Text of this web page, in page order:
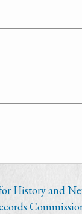
History and